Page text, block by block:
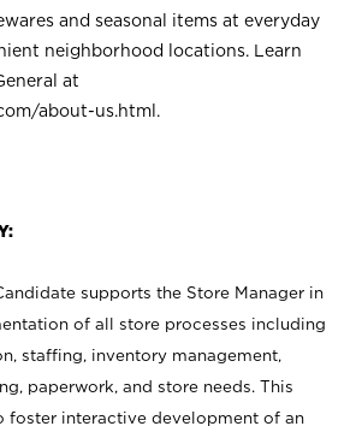
and seasonal items at everyday
neighborhood locations. Learn
at
about-us.html .
supports the Store Manager in
of all store processes including
staffing, inventory management,
paperwork, and store needs. This
foster interactive development of an